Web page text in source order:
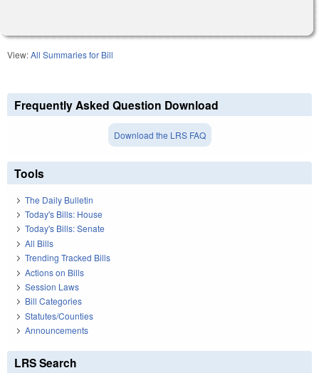
View:All Summaries for Bill
Frequently Asked Question Download
Download the LRS FAQ
Tools
The Daily Bulletin
Today's Bills: House
Today's Bills: Senate
All Bills
Trending Tracked Bills
Actions on Bills
Session Laws
Bill Categories
Statutes/Counties
Announcements
LRS Search